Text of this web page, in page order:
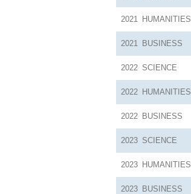
2021 HUMANITIES
2021 BUSINESS
2022 SCIENCE
2022 HUMANITIES
2022 BUSINESS
2023 SCIENCE
2023 HUMANITIES
2023 BUSINESS